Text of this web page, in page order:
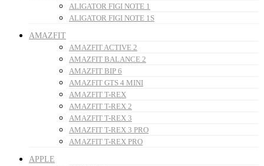
ALIGATOR FIGI NOTE 1
ALIGATOR FIGI NOTE 1S
AMAZFIT
AMAZFIT ACTIVE 2
AMAZFIT BALANCE 2
AMAZFIT BIP 6
AMAZFIT GTS 4 MINI
AMAZFIT T-REX
AMAZFIT T-REX 2
AMAZFIT T-REX 3
AMAZFIT T-REX 3 PRO
AMAZFIT T-REX PRO
APPLE